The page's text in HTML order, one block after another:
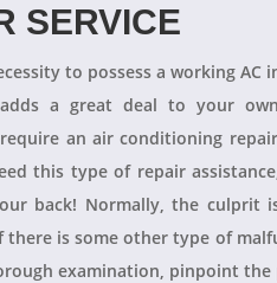
SERVICE
to possess a working
a great deal to your
an air conditioning
this type of repair
back! Normally, the culprit
there is some other type of
examination, pinpoint